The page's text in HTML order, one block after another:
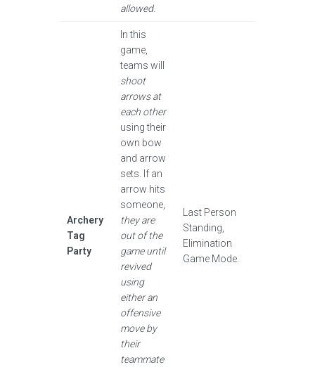
allowed.
Archery
Tag
Party
In this
game,
teams will
shoot
arrows at
each other
using their
own bow
and arrow
sets. If an
arrow hits
someone,
they are
out of the
game until
revived
using
either an
offensive
move by
their
teammate
Last Person
Standing,
Elimination
Game Mode.